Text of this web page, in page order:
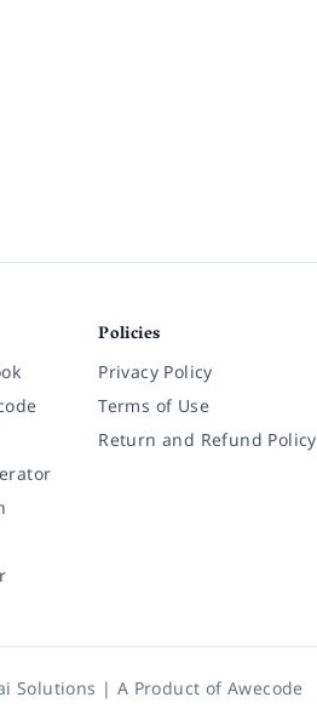
Policies
Privacy Policy
Terms of Use
Return and Refund Policy
Solutions | A Product ofAwecode